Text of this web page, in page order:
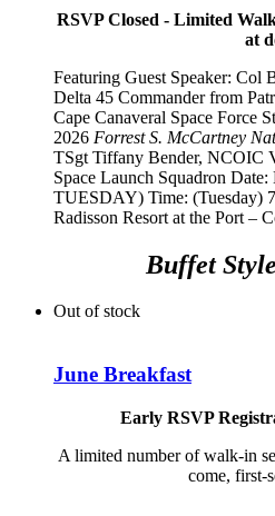
RSVP Closed - Limited
at
Featuring Guest Speaker: Col
Delta 45 Commander from
Cape Canaveral Space Force
2026 Forrest S. McCartney
TSgt Tiffany Bender, NCOIC
Space Launch Squadron Date:
TUESDAY) Time: (Tuesday)
Radisson Resort at the Port –
Buffet
Out of stock
June Breakfast
Early RSVP
A limited number of walk-in
come, first-